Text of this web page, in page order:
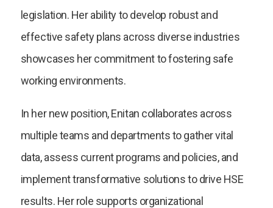
legislation. Her ability to develop robust and
effective safety plans across diverse industries
showcases her commitment to fostering safe
working environments.
In her new position, Enitan collaborates across
multiple teams and departments to gather vital
data, assess current programs and policies, and
implement transformative solutions to drive HSE
results. Her role supports organizational